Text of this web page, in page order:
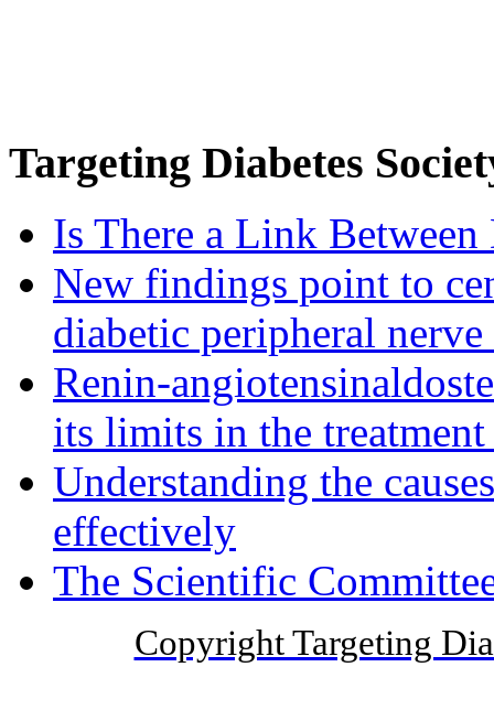
Targeting Diabetes
Is There a Link Between
New findings point to
diabetic peripheral nerve
Renin-
its limits in the
Understanding the
effectively
The Scientific
Copyright Targeting